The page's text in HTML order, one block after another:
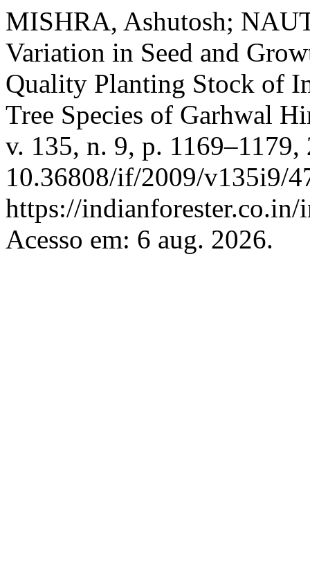
MISHRA, Ashutosh;
Variation in Seed and
Quality Planting Stock of
Tree Species of Garhwal
v. 135, n. 9, p.
10.36808/if/2009/v135i9/
https://
Acesso em: 6 aug. 2026.